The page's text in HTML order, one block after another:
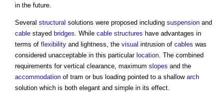
in the future.
Several structural solutions were proposed including suspension and
cable stayed bridges . While cable structures have advantages in
terms of flexibility and lightness, the visual intrusion of cables was
considered unacceptable in this particular location . The combined
requirements for vertical clearance, maximum slopes and the
accommodation of tram or bus loading pointed to a shallow arch
solution which is both elegant and simple in its effect.